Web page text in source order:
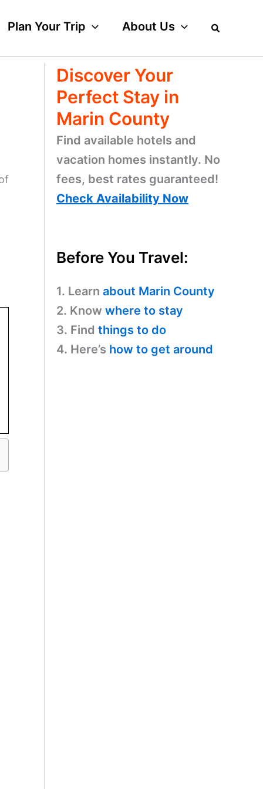
Plan Your Trip About Us
Discover Your
Perfect Stay in
Marin County
Find available hotels and
vacation homes instantly. No
fees, best rates guaranteed!
Check Availability Now
Before You Travel:
1. Learn about Marin County
2. Know where to stay
3. Find things to do
4. Here’s how to get around